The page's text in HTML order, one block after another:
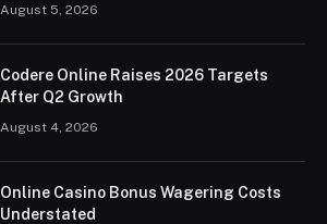
August 5, 2026
Codere Online Raises 2026 Targets
After Q2 Growth
August 4, 2026
Online Casino Bonus Wagering Costs
Understated